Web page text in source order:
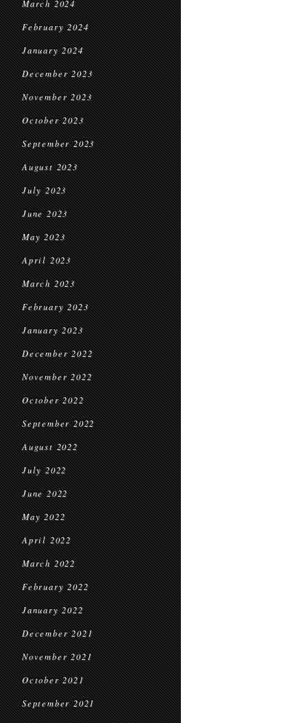
March 2024
February 2024
January 2024
December 2023
November 2023
October 2023
September 2023
August 2023
July 2023
June 2023
May 2023
April 2023
March 2023
February 2023
January 2023
December 2022
November 2022
October 2022
September 2022
August 2022
July 2022
June 2022
May 2022
April 2022
March 2022
February 2022
January 2022
December 2021
November 2021
October 2021
September 2021